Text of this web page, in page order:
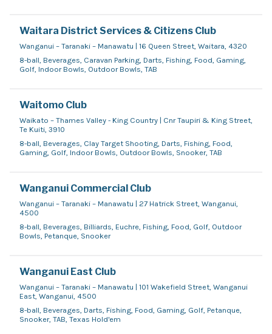
Waitara District Services & Citizens Club
Wanganui – Taranaki – Manawatu | 16 Queen Street, Waitara, 4320
8-ball, Beverages, Caravan Parking, Darts, Fishing, Food, Gaming,
Golf, Indoor Bowls, Outdoor Bowls, TAB
Waitomo Club
Waikato – Thames Valley - King Country | Cnr Taupiri & King Street,
Te Kuiti, 3910
8-ball, Beverages, Clay Target Shooting, Darts, Fishing, Food,
Gaming, Golf, Indoor Bowls, Outdoor Bowls, Snooker, TAB
Wanganui Commercial Club
Wanganui – Taranaki – Manawatu | 27 Hatrick Street, Wanganui,
4500
8-ball, Beverages, Billiards, Euchre, Fishing, Food, Golf, Outdoor
Bowls, Petanque, Snooker
Wanganui East Club
Wanganui – Taranaki – Manawatu | 101 Wakefield Street, Wanganui
East, Wanganui, 4500
8-ball, Beverages, Darts, Fishing, Food, Gaming, Golf, Petanque,
Snooker, TAB, Texas Hold'em